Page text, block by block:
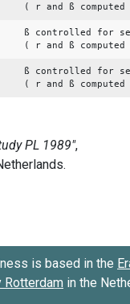
( r and ß
ß controlled for
( r and ß
ß controlled for
( r and ß
is based in the
Rotterdam in the